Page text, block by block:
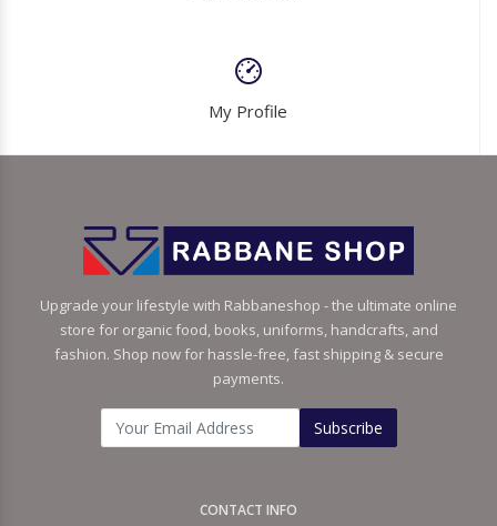
My Profile
Upgrade your lifestyle with Rabbaneshop - the ultimate online
store for organic food, books, uniforms, handcrafts, and
fashion. Shop now for hassle-free, fast shipping & secure
payments.
Subscribe
CONTACT INFO